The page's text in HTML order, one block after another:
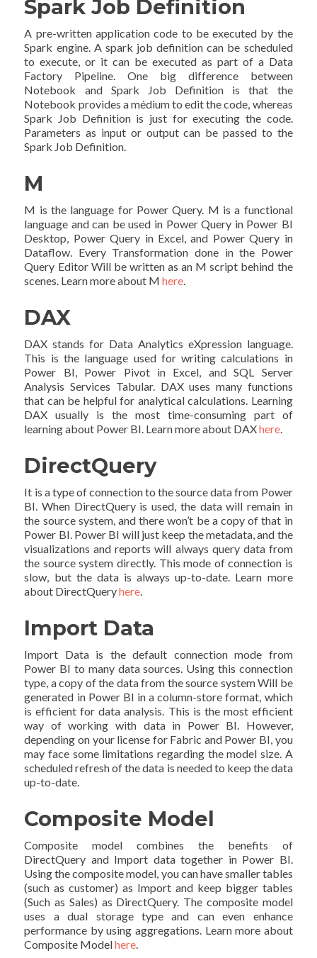
Spark Job Definition
A pre-written application code to be executed by the
Spark engine. A spark job definition can be scheduled
to execute, or it can be executed as part of a Data
Factory Pipeline. One big difference between
Notebook and Spark Job Definition is that the
Notebook provides a médium to edit the code, whereas
Spark Job Definition is just for executing the code.
Parameters as input or output can be passed to the
Spark Job Definition.
M
M is the language for Power Query. M is a functional
language and can be used in Power Query in Power BI
Desktop, Power Query in Excel, and Power Query in
Dataflow. Every Transformation done in the Power
Query Editor Will be written as an M script behind the
scenes. Learn more about Mhere.
DAX
DAX stands for Data Analytics eXpression language.
This is the language used for writing calculations in
Power BI, Power Pivot in Excel, and SQL Server
Analysis Services Tabular. DAX uses many functions
that can be helpful for analytical calculations. Learning
DAX usually is the most time-consuming part of
learning about Power BI. Learn more about DAXhere.
DirectQuery
It is a type of connection to the source data from Power
BI. When DirectQuery is used, the data will remain in
the source system, and there won’t be a copy of that in
Power BI. Power BI will just keep the metadata, and the
visualizations and reports will always query data from
the source system directly. This mode of connection is
slow, but the data is always up-to-date. Learn more
about DirectQueryhere.
Import Data
Import Data is the default connection mode from
Power BI to many data sources. Using this connection
type, a copy of the data from the source system Will be
generated in Power BI in a column-store format, which
is efficient for data analysis. This is the most efficient
way of working with data in Power BI. However,
depending on your license for Fabric and Power BI, you
may face some limitations regarding the model size. A
scheduled refresh of the data is needed to keep the data
up-to-date.
Composite Model
Composite model combines the benefits of
DirectQuery and Import data together in Power BI.
Using the composite model, you can have smaller tables
(such as customer) as Import and keep bigger tables
(Such as Sales) as DirectQuery. The composite model
uses a dual storage type and can even enhance
performance by using aggregations. Learn more about
Composite Modelhere.